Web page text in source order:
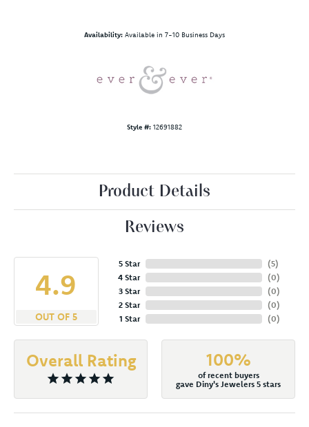
Availability: Available in 7-10 Business Days
Style #: 12691882
Product Details
Reviews
4.9
OUT OF 5
5 Star
4 Star
3 Star
2 Star
1 Star
(5)
(0)
(0)
(0)
(0)
Overall Rating 100%
of recent buyers
gave Diny's Jewelers 5 stars